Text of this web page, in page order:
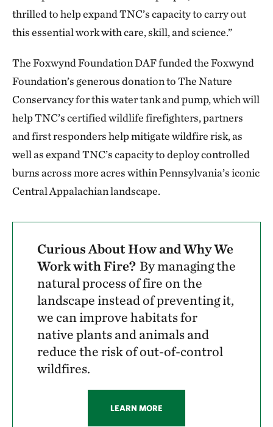
thrilled to help expand TNC’s capacity to carry out
this essential work with care, skill, and science.”
The Foxwynd Foundation DAF funded the Foxwynd
Foundation’s generous donation to The Nature
Conservancy for this water tank and pump, which will
help TNC’s certified wildlife firefighters, partners
and first responders help mitigate wildfire risk, as
well as expand TNC’s capacity to deploy controlled
burns across more acres within Pennsylvania’s iconic
Central Appalachian landscape.
Curious About How and Why We
Work with Fire? By managing the
natural process of fire on the
landscape instead of preventing it,
we can improve habitats for
native plants and animals and
reduce the risk of out-of-control
wildfires.
LEARN MORE